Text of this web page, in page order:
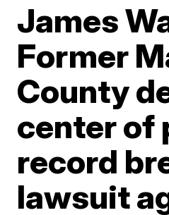
James
Former
County
center of
record
lawsuit